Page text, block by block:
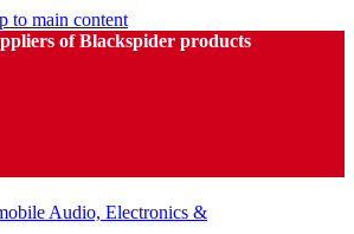
to main content
of Blackspider products